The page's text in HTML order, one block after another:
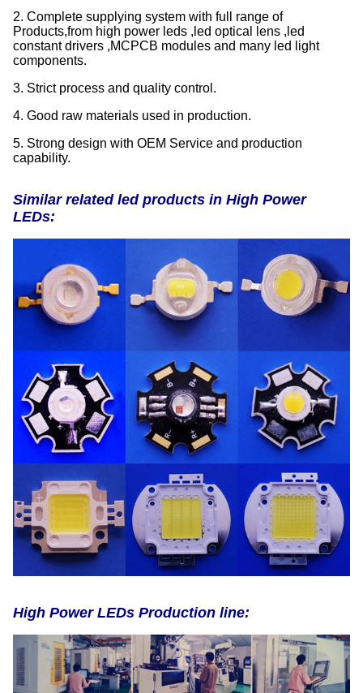
2. Complete supplying system with full range of
Products,from high power leds ,led optical lens ,led
constant drivers ,MCPCB modules and many led light
components.
3. Strict process and quality control.
4. Good raw materials used in production.
5. Strong design with OEM Service and production
capability.
Similar related led products in High Power
LEDs:
High Power LEDs Production line: